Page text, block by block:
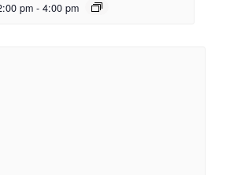
pm - 4:00 pm